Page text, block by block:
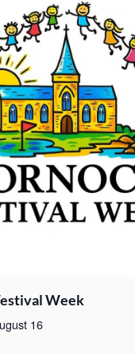
Week
16